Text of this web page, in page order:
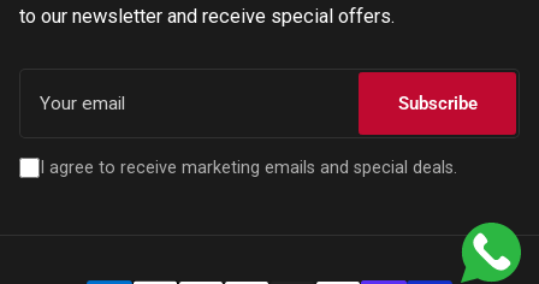
to our newsletter and receive special offers.
email
Subscribe
I agree to receive marketing emails and special deals.
Payment